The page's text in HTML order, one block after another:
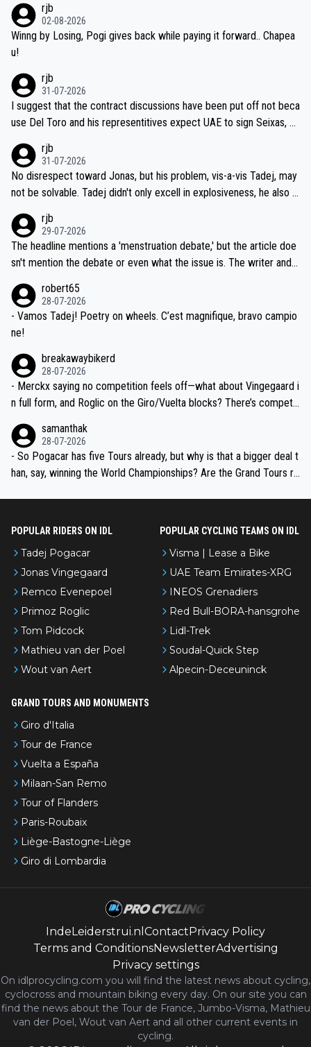
sticated drug use and masking, and how illegal substances might b
e employed, and mindful of the statement that publicly testing cyc
ling's two greatest stars sends the loudest possible message to te
ecessary, or fair, to wake Jonas at 2AM, while allowing three extra
hours of sleep to Tadej, and no testing at all for their closest com
petitors during cycling's most important race. If such testing is tho
iught to be necessary, than administer the tests to ALL top compe
titors, at the same exact time, and that time should be around 5A
M, not 2AM. Testing is important, but not more so than the health a
nd safety of the riders.
rjb
02-08-2026
Winng by Losing, Pogi gives back while paying it forward.. Chapea
u!
rjb
31-07-2026
I suggest that the contract discussions have been put off not beca
use Del Toro and his representitives expect UAE to sign Seixas, w
on't want to set a ceiling on a new contract until they see the size
and length of Seixas' deal. That, or so it seems to me, is the actual
reason for Del Toro putting off talks on an extension. Because the
ng world-class GC contenders, including the G.O.A.T., seems far-fet
ched, if not completely ludicrous.
rjb
31-07-2026
No disrespect toward Jonas, but his problem, vis-a-vis Tadej, may
not be solvable. Tadej didn't only excell in explosiveness, he also d
dn't have any trouble winning both the Giro and the Tour last year.
Moreover, his explanation regarding poor planning by the Visma te
am, also strikes me as questionable, given all the experience and e
valid champion and a fine human being.
rjb
29-07-2026
The headline mentions a 'menstruation debate,' but the article doe
sn't mention the debate or even what the issue is. The writer and t
robert65
28-07-2026
- Vamos Tadej! Poetry on wheels. C’est magnifique, bravo campio
ne!
breakawaybikerd
28-07-2026
- Merckx saying no competition feels off—what about Vingegaard i
n full form, and Roglic on the Giro/Vuelta blocks? There’s competit
the most versatile since Indurain.
samanthak
28-07-2026
- So Pogacar has five Tours already, but why is that a bigger deal t
han, say, winning the World Championships? Are the Grand Tours ra
POPULAR RIDERS ON IDL
Tadej Pogacar
Jonas Vingegaard
Remco Evenepoel
Primoz Roglic
Tom Pidcock
Mathieu van der Poel
Wout van Aert
POPULAR CYCLING TEAMS ON IDL
Visma | Lease a Bike
UAE Team Emirates-XRG
INEOS Grenadiers
Red Bull-BORA-hansgrohe
Lidl-Trek
Soudal-Quick Step
Alpecin-Deceuninck
GRAND TOURS AND MONUMENTS
Giro d'Italia
Tour de France
Vuelta a España
Milaan-San Remo
Tour of Flanders
Paris-Roubaix
Liège-Bastogne-Liège
Giro di Lombardia
IndeLeiderstrui.nl ContactPrivacy Policy
Terms and ConditionsNewsletterAdvertising
Privacy settings
On idlprocycling.com you will find the latest news about cycling,
cyclocross and mountain biking every day. On our site you can
find the news about the Tour de France, Jumbo-Visma, Mathieu
van der Poel, Wout van Aert and all other current events in
cycling.